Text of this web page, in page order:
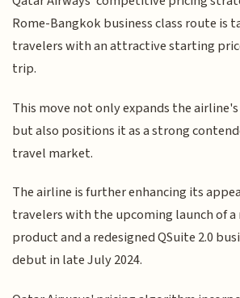
Rome-Bangkok business class route is
travelers with an attractive starting
trip.
This move not only expands the
but also positions it as a strong
travel market.
The airline is further enhancing its
travelers with the upcoming launch of a
product and a redesigned QSuite 2.0
debut in late July 2024.